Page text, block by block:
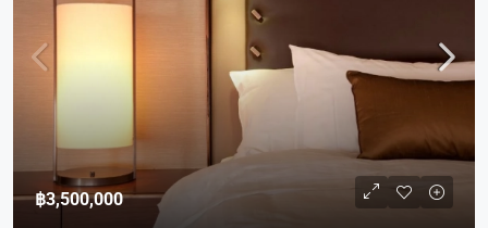
฿3,500,000